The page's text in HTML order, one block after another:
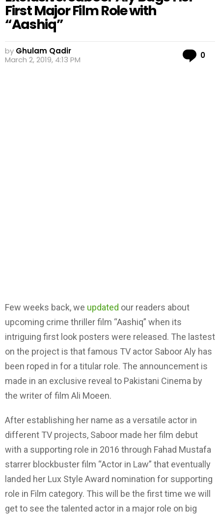
First Major Film Role with
“Aashiq”
by Ghulam Qadir
March 2, 2019, 4:13 PM
0
Few weeks back, we updated our readers about
upcoming crime thriller film “Aashiq” when its
intriguing first look posters were released. The lastest
on the project is that famous TV actor Saboor Aly has
been roped in for a titular role. The announcement is
made in an exclusive reveal to Pakistani Cinema by
the writer of film Ali Moeen.
After establishing her name as a versatile actor in
different TV projects, Saboor made her film debut
with a supporting role in 2016 through Fahad Mustafa
starrer blockbuster film “Actor in Law” that eventually
landed her Lux Style Award nomination for supporting
role in Film category. This will be the first time we will
get to see the talented actor in a major role on big